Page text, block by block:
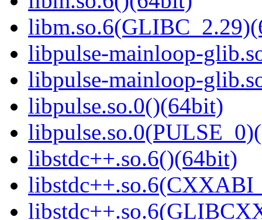
libpulse-mainloop-
libpulse-mainloop-
libpulse.so.0()(64bit)
libstdc++.so.6()(64bit)